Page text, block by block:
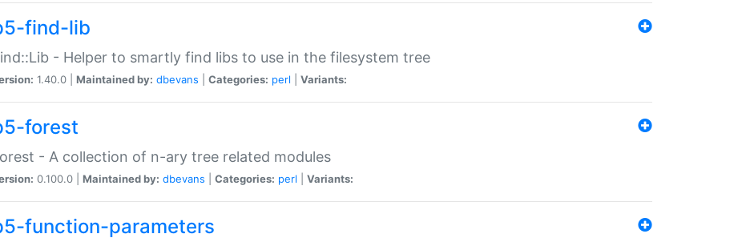
find-lib
- Helper to smartly find libs to use in the filesystem tree
1.40.0 | Maintained by: dbevans Categories: perl Variants:
forest
- A collection of n-ary tree related modules
0.100.0 | Maintained by: dbevans Categories: perl Variants:
function-parameters